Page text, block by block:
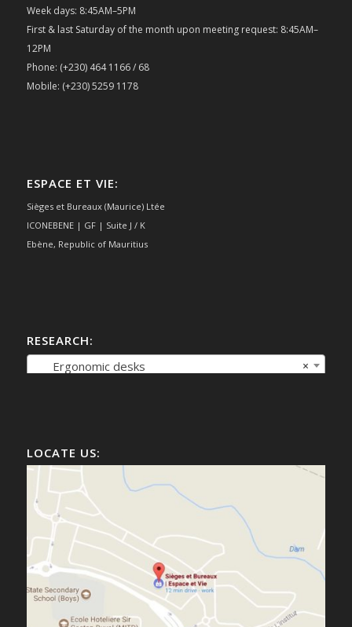
Week days: 8:45AM–5PM
First & last Saturday of the month upon meeting request: 8:45AM–
12PM
Phone: (+230) 464 1166 / 68
Mobile: (+230) 5259 1178
ESPACE ET VIE:
Sièges et Bureaux (Maurice) Ltée
ICONEBENE | GF | Suite J / K
Ebène, Republic of Mauritius
RESEARCH:
×
Ergonomic desks
LOCATE US: